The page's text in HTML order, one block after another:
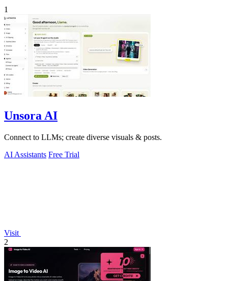
1
Unsora AI
Connect to LLMs; create diverse visuals & posts.
AI Assistants Free Trial
Visit
2